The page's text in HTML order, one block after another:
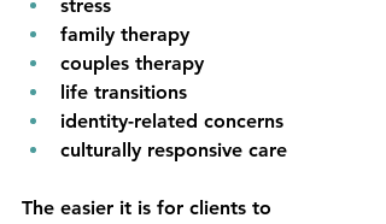
stress
family therapy
couples therapy
life transitions
identity-related concerns
culturally responsive care
The easier it is for clients to